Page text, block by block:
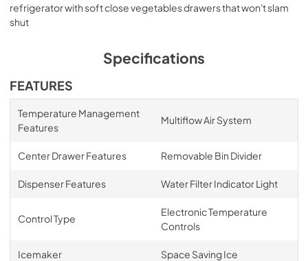
refrigerator with soft close vegetables drawers that won't slam
shut
Specifications
FEATURES
Temperature Management
Features
Multiflow Air System
Center Drawer Features Removable Bin Divider
Dispenser Features Water Filter Indicator Light
Control Type
Electronic Temperature
Controls
Icemaker Space Saving Ice